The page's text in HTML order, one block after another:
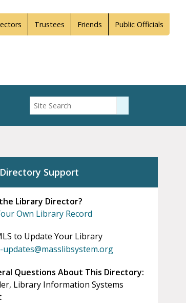
Trustees Friends Public Officials
Enter Search
Support
Library Director?
Own Library Record
to Update Your Library
Questions About This Directory:
Library Information Systems